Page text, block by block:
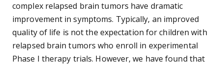
complex relapsed brain tumors have dramatic
improvement in symptoms. Typically, an improved
quality of life is not the expectation for children with
relapsed brain tumors who enroll in experimental
Phase I therapy trials. However, we have found that